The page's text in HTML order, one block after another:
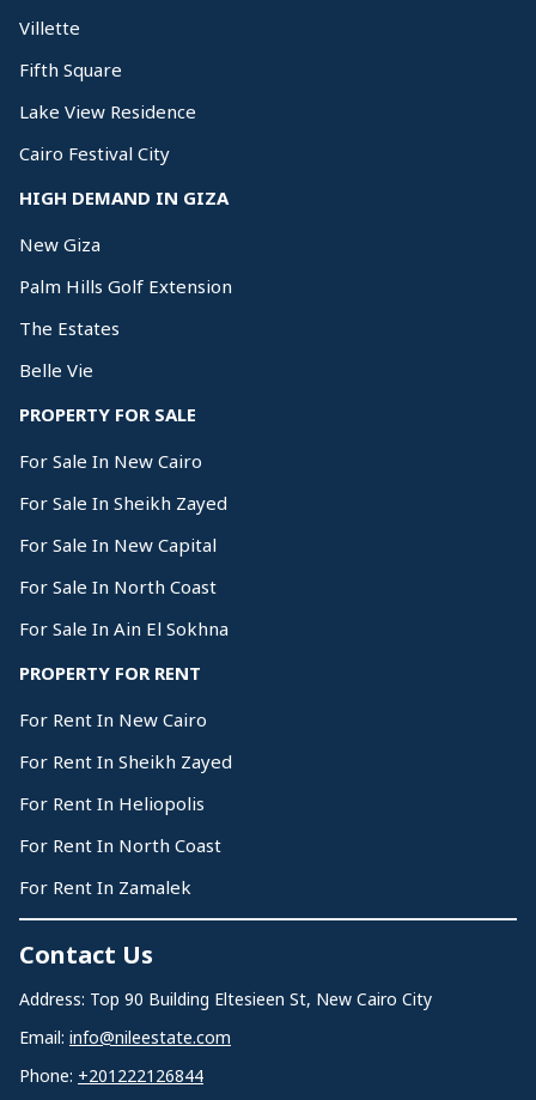
Villette
Fifth Square
Lake View Residence
Cairo Festival City
HIGH DEMAND IN GIZA
New Giza
Palm Hills Golf Extension
The Estates
Belle Vie
PROPERTY FOR SALE
For Sale In New Cairo
For Sale In Sheikh Zayed
For Sale In New Capital
For Sale In North Coast
For Sale In Ain El Sokhna
PROPERTY FOR RENT
For Rent In New Cairo
For Rent In Sheikh Zayed
For Rent In Heliopolis
For Rent In North Coast
For Rent In Zamalek
Contact Us
Address: Top 90 Building Eltesieen St, New Cairo City
Email: info@nileestate.com
Phone: +201222126844